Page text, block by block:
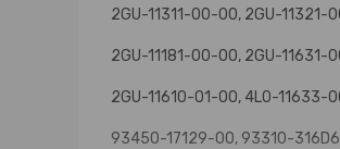
2GU-11311-00-00, 2GU-11321-
2GU-11181-00-00, 2GU-11631-
2GU-11610-01-00, 4L0-11633-
93450-17129-00, 93310-